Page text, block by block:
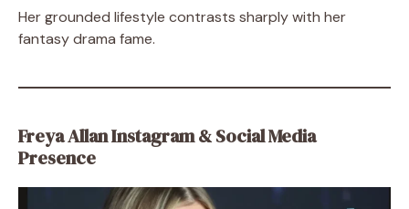
Her grounded lifestyle contrasts sharply with her
fantasy drama fame.
Freya Allan Instagram & Social Media
Presence